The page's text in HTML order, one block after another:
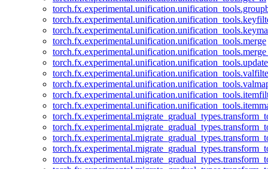
torch.fx.experimental.unification.unification_tools.merge